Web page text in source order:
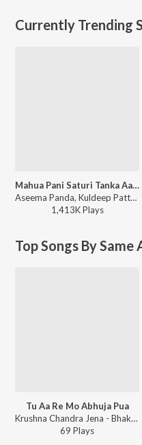
Currently Trending
Mahua Pani Saturi Tanka Aatheni
Aseema Panda, Kuldeep Pattnaik - Mahua Pani Saturi Tanka Aatheni
1,413KPlays
Top Songs By
Tu Aa Re Mo Abhuja Pua
Krushna Chandra Jena - Bhakti Kantha Gala Round 4
69 Plays